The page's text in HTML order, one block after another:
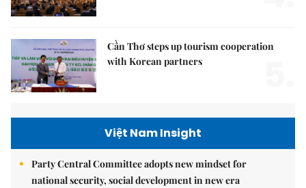
Cần Thơ steps up tourism cooperation
with Korean partners
Việt Nam Insight
Party Central Committee adopts new mindset for
national security, social development in new era